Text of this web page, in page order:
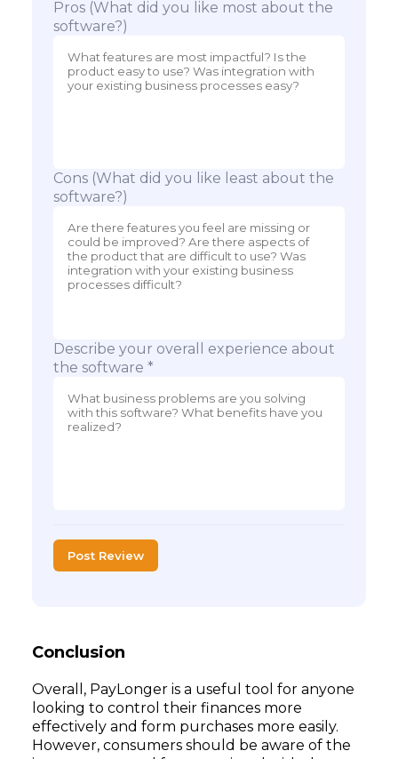
Pros (What did you like most about the
software?)
Cons (What did you like least about the
software?)
Describe your overall experience about
the software *
Post Review
Conclusion
Overall, PayLonger is a useful tool for anyone
looking to control their finances more
effectively and form purchases more easily.
However, consumers should be aware of the